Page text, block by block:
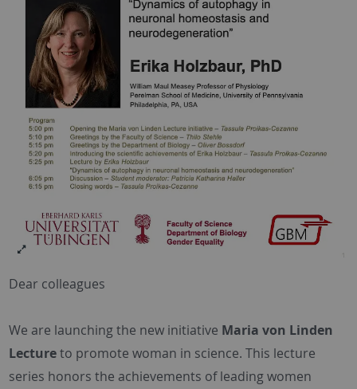
Dear colleagues
We are launching the new initiative Maria von Linden
Lectureto promote woman in science. This lecture
series honors the achievements of leading women